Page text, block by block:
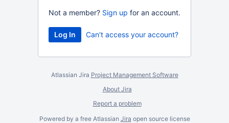
Not a member? Sign up for an account.
Can't access your account?
Atlassian Jira Project Management Software
About Jira
Report a problem
Powered by a free Atlassian Jira open source license